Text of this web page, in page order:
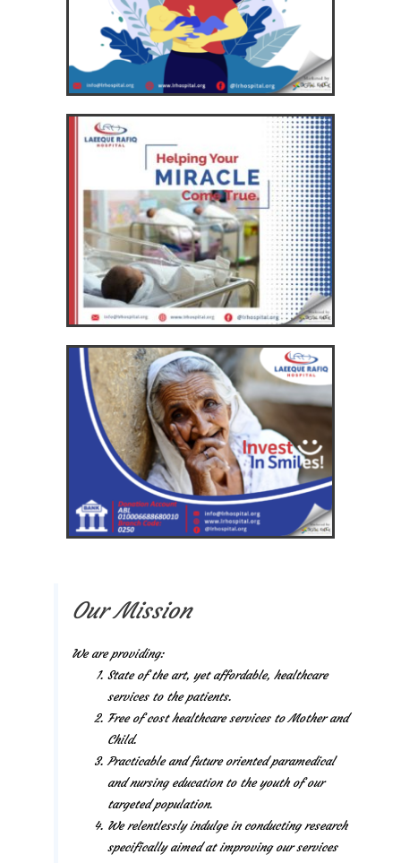
Our Mission
We are providing:
State of the art, yet affordable, healthcare
services to the patients.
Free of cost healthcare services to Mother and
Child.
Practicable and future oriented paramedical
and nursing education to the youth of our
targeted population.
We relentlessly indulge in conducting research
specifically aimed at improving our services